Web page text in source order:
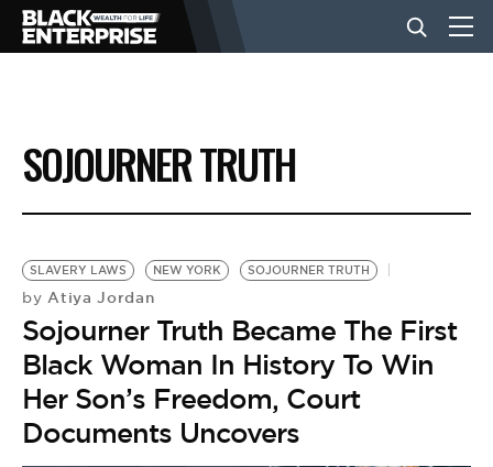
BUSINESS
NEWS
LIFESTYLE
EVENTS
VIDEOS
SOJOURNER TRUTH
SLAVERY LAWS NEW YORK SOJOURNER TRUTH
by Atiya Jordan
Sojourner Truth Became The First
Black Woman In History To Win
Her Son’s Freedom, Court
Documents Uncovers